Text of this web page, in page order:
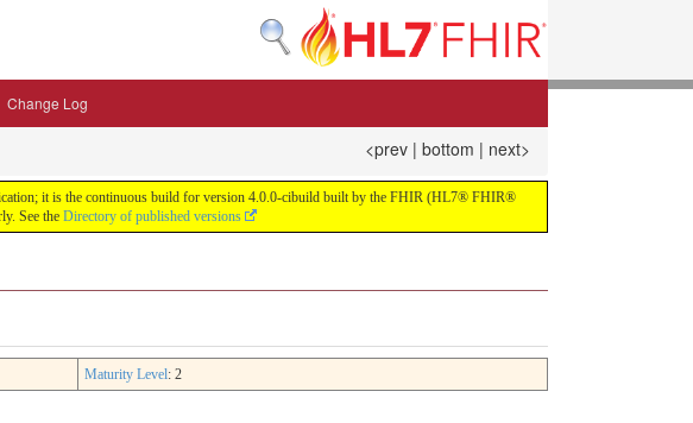
Change Log
<prev | bottom | next>
it is the continuous build for version 4.0.0-cibuild built by the FHIR (HL7® FHIR®
See the Directory of published versions
Maturity Level: 2